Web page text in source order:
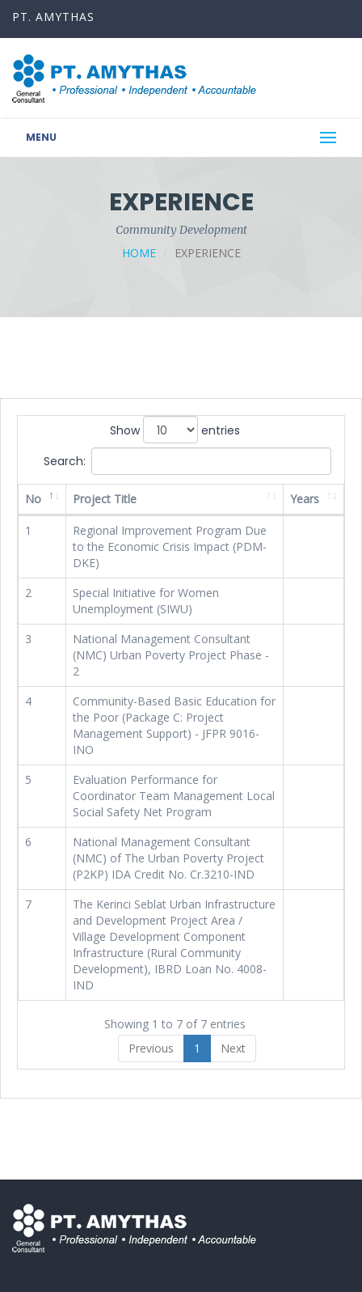
PT. AMYTHAS
MENU
EXPERIENCE
Community Development
HOME EXPERIENCE
Show
entries
Search:
No Project Title Years
1
Regional Improvement Program Due
to the Economic Crisis Impact (PDM-
DKE)
2
Special Initiative for Women
Unemployment (SIWU)
3
National Management Consultant
(NMC) Urban Poverty Project Phase -
2
4
Community-Based Basic Education for
the Poor (Package C: Project
Management Support) - JFPR 9016-
INO
5
Evaluation Performance for
Coordinator Team Management Local
Social Safety Net Program
6
National Management Consultant
(NMC) of The Urban Poverty Project
(P2KP) IDA Credit No. Cr.3210-IND
7
The Kerinci Seblat Urban Infrastructure
and Development Project Area /
Village Development Component
Infrastructure (Rural Community
Development), IBRD Loan No. 4008-
IND
Showing 1 to 7 of 7 entries
Previous
1 Next